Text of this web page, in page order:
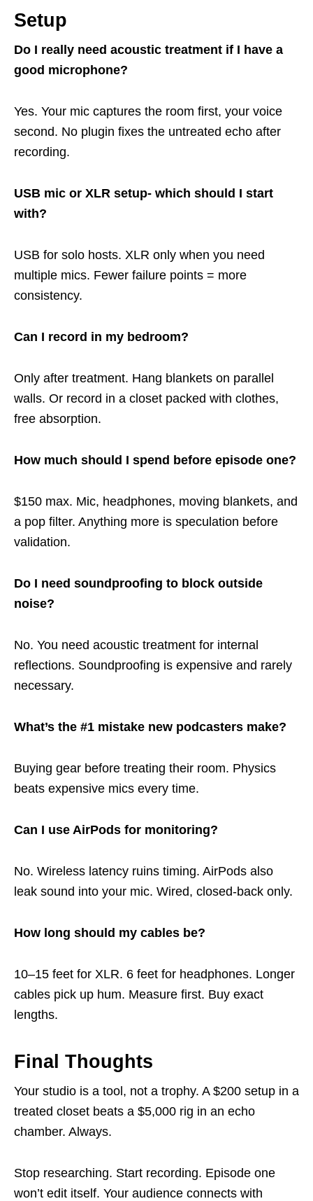
Setup
Do I really need acoustic treatment if I have a
good microphone?
Yes. Your mic captures the room first, your voice
second. No plugin fixes the untreated echo after
recording.
USB mic or XLR setup- which should I start
with?
USB for solo hosts. XLR only when you need
multiple mics. Fewer failure points = more
consistency.
Can I record in my bedroom?
Only after treatment. Hang blankets on parallel
walls. Or record in a closet packed with clothes,
free absorption.
How much should I spend before episode one?
$150 max. Mic, headphones, moving blankets, and
a pop filter. Anything more is speculation before
validation.
Do I need soundproofing to block outside
noise?
No. You need acoustic treatment for internal
reflections. Soundproofing is expensive and rarely
necessary.
What’s the #1 mistake new podcasters make?
Buying gear before treating their room. Physics
beats expensive mics every time.
Can I use AirPods for monitoring?
No. Wireless latency ruins timing. AirPods also
leak sound into your mic. Wired, closed-back only.
How long should my cables be?
10–15 feet for XLR. 6 feet for headphones. Longer
cables pick up hum. Measure first. Buy exact
lengths.
Final Thoughts
Your studio is a tool, not a trophy. A $200 setup in a
treated closet beats a $5,000 rig in an echo
chamber. Always.
Stop researching. Start recording. Episode one
won’t edit itself. Your audience connects with